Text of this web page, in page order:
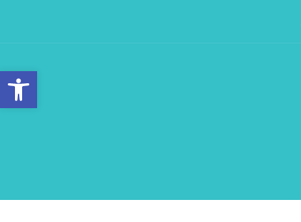
Open toolbar